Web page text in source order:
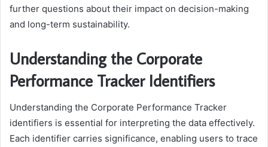
further questions about their impact on decision-making
and long-term sustainability.
Understanding the Corporate
Performance Tracker Identifiers
Understanding the Corporate Performance Tracker
identifiers is essential for interpreting the data effectively.
Each identifier carries significance, enabling users to trace